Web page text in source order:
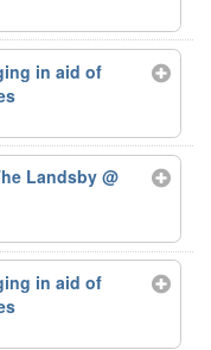
in aid of
Landsby@
in aid of